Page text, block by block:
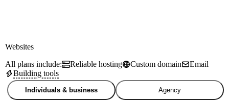
Websites
All plans include:
Reliable hosting Custom domain
Email
Building tools
Individuals & business Agency